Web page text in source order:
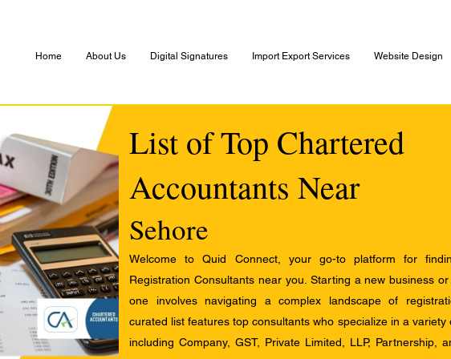
Home About Us Digital Signatures Import Export Services Website Design
List of Top Chartered
Accountants Near
Sehore
Welcome to Quid Connect, your go-to platform for
Registration Consultants near you. Starting a new business
one involves navigating a complex landscape of
curated list features top consultants who specialize in a variety
including Company, GST, Private Limited, LLP, Partnership,